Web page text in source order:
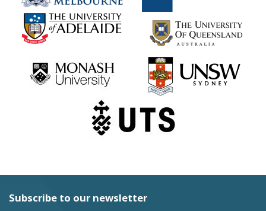
Subscribe to our newsletter